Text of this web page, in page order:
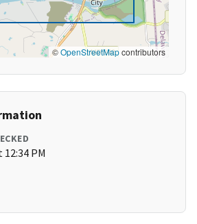
©OpenStreetMapcontributors
PM